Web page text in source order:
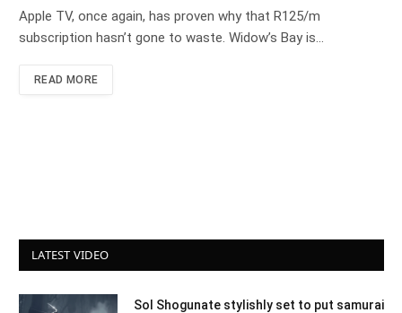
Apple TV, once again, has proven why that R125/m
subscription hasn’t gone to waste. Widow’s Bay is…
READ MORE
LATEST VIDEO
Sol Shogunate stylishly set to put samurai